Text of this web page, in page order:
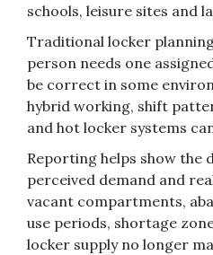
schools, leisure sites and
Traditional locker
person needs one
be correct in some
hybrid working, shift
and hot locker systems
Reporting helps show the
perceived demand and
vacant compartments,
use periods, shortage
locker supply no longer